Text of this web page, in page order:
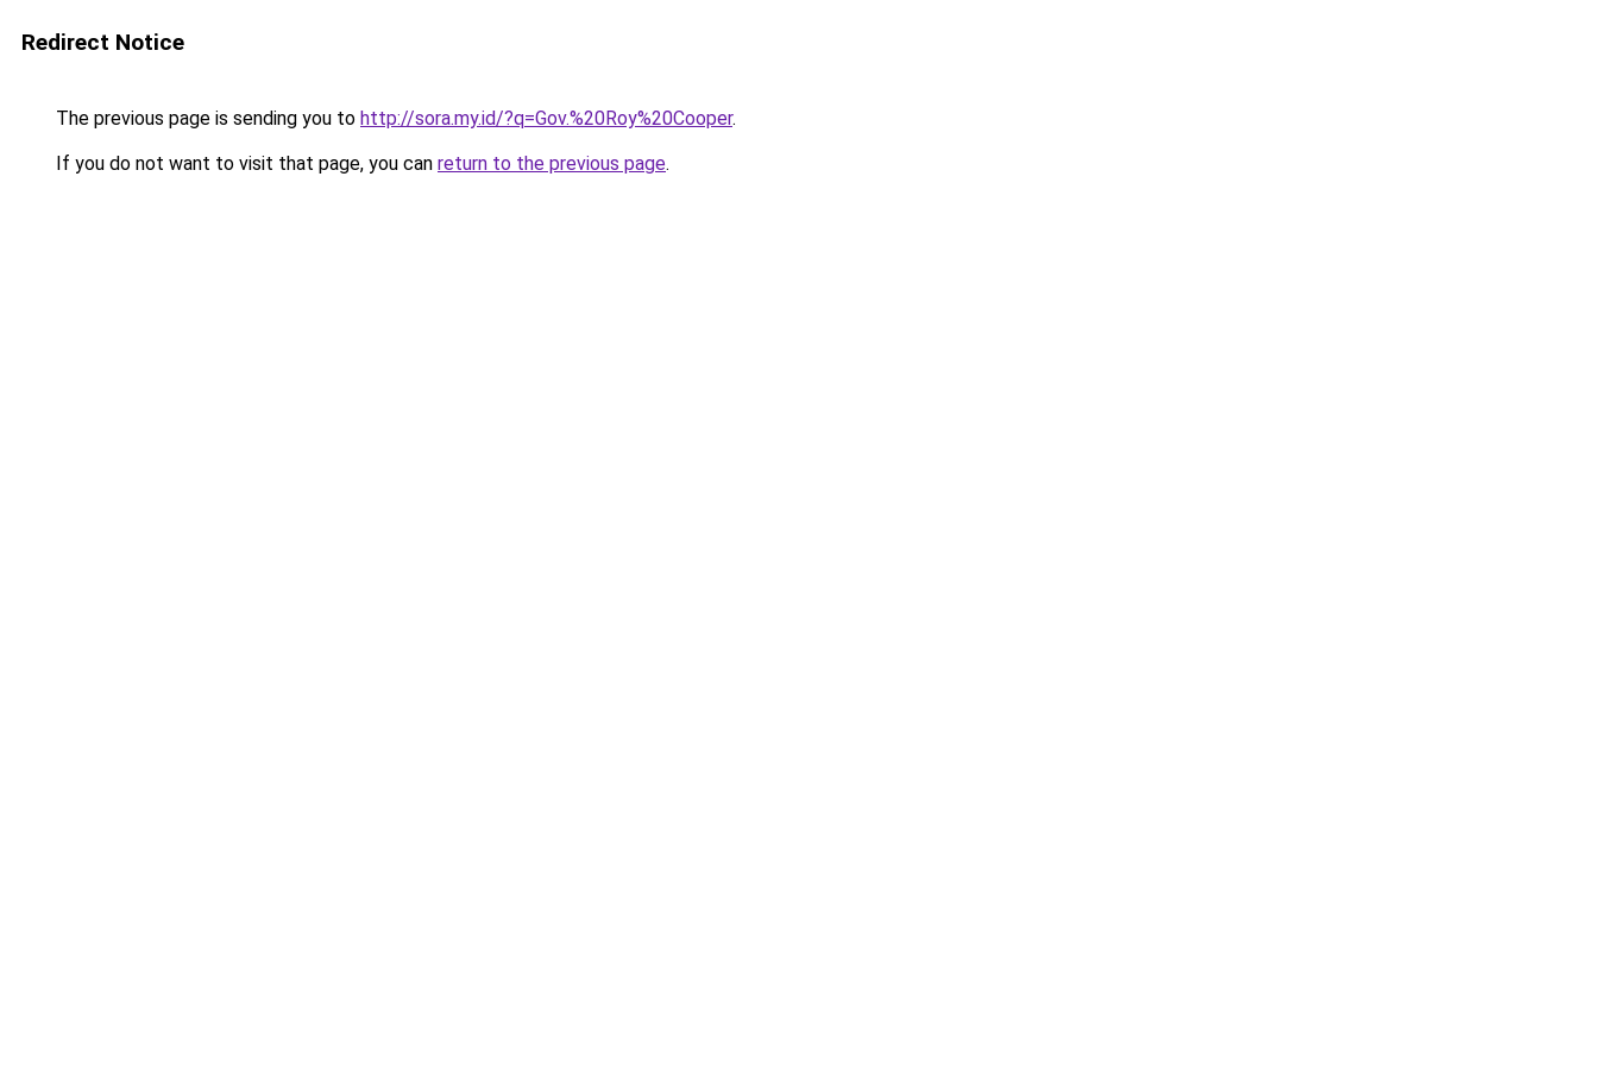
Redirect Notice
The previous page is sending you to http://sora.my.id/?q=Gov.%20Roy%20Cooper.
If you do not want to visit that page, you can return to the previous page.